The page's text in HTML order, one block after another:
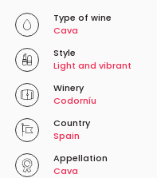
Type of wine
Cava
Style
Light and vibrant
Winery
Codorníu
Country
Spain
Appellation
Cava